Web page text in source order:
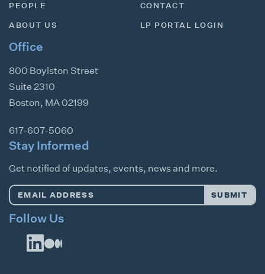
PEOPLE
ABOUT US
CONTACT
LP PORTAL LOGIN
Office
800 Boylston Street
Suite 2310
Boston, MA 02199
617-607-5060
Stay Informed
Get notified of updates, events, news and more.
Email
SUBMIT
Follow Us